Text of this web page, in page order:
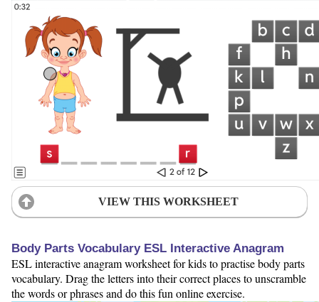
VIEW THIS WORKSHEET
Body Parts Vocabulary ESL Interactive Anagram
ESL interactive anagram worksheet for kids to practise body parts
vocabulary. Drag the letters into their correct places to unscramble
the words or phrases and do this fun online exercise.